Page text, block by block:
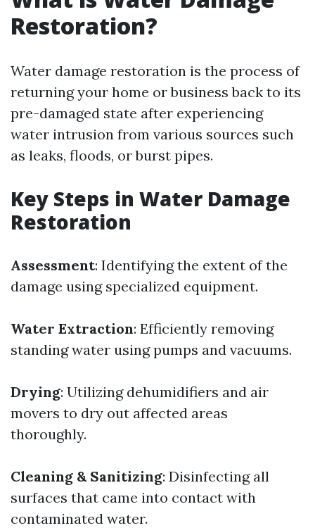
Restoration?
Water damage restoration is the process of
returning your home or business back to its
pre-damaged state after experiencing
water intrusion from various sources such
as leaks, floods, or burst pipes.
Key Steps in Water Damage
Restoration
Assessment: Identifying the extent of the
damage using specialized equipment.
Water Extraction: Efficiently removing
standing water using pumps and vacuums.
Drying: Utilizing dehumidifiers and air
movers to dry out affected areas
thoroughly.
Cleaning & Sanitizing: Disinfecting all
surfaces that came into contact with
contaminated water.